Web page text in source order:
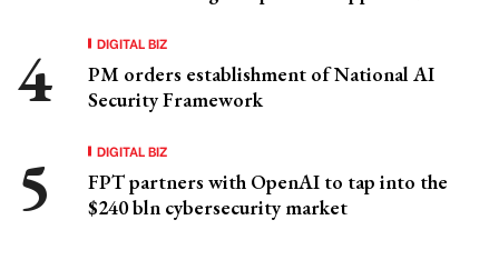
DIGITAL BIZ
PM orders establishment of National AI
Security Framework
DIGITAL BIZ
FPT partners with OpenAI to tap into the
$240 bln cybersecurity market